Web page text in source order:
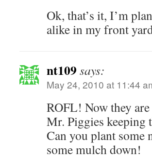
Ok, that’s it, I’m
alike in my front
nt109 says:
May 24, 2010 at 11:44
ROFL! Now they
Mr. Piggies
Can you plant some
some mulch down!